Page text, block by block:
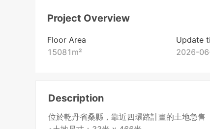
Project Overview
Floor Area
15081 m²
Update
2026-
Description
位於乾丹省桑縣，靠近四環路計畫的土地急售